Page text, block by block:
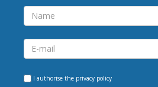
I authorise the privacy policy